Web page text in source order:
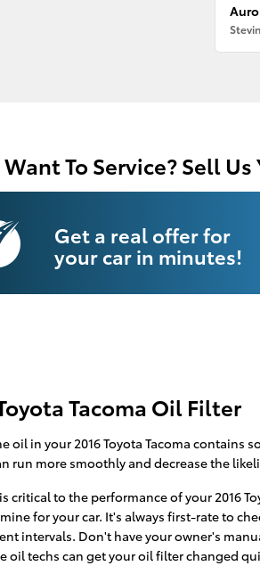
To Service? Sell Us
Get a real offer for
your car in minutes!
Tacoma Oil Filter
oil in your 2016 Toyota Tacoma
run more smoothly and decrease the
critical to the performance of your 2016
for your car. It's always first-rate to
intervals. Don't have your owner's
oil techs can get your oil filter changed